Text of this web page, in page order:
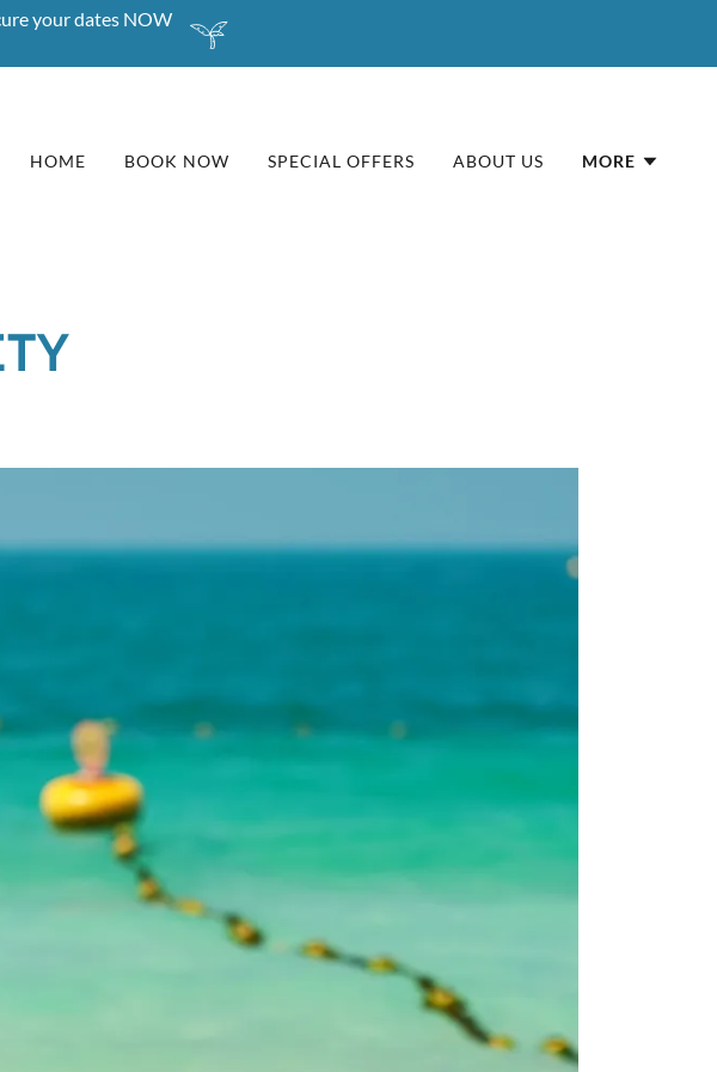
your dates NOW
HOME BOOK NOW SPECIAL OFFERS ABOUT US MORE